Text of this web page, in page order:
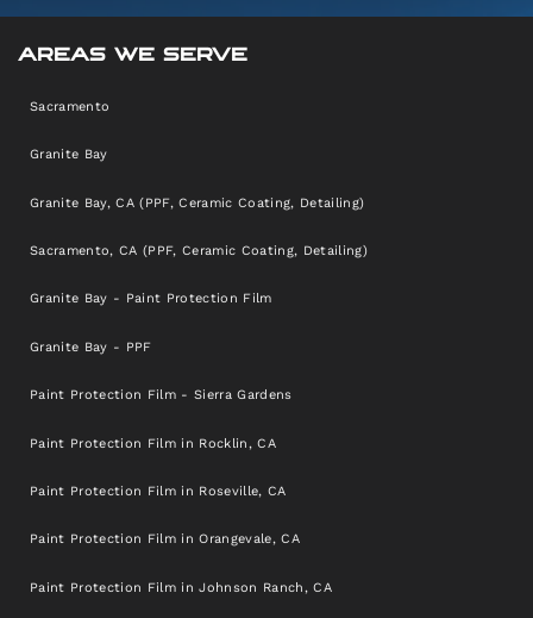
AREAS WE SERVE
Sacramento
Granite Bay
Granite Bay, CA (PPF, Ceramic Coating, Detailing)
Sacramento, CA (PPF, Ceramic Coating, Detailing)
Granite Bay - Paint Protection Film
Granite Bay - PPF
Paint Protection Film - Sierra Gardens
Paint Protection Film in Rocklin, CA
Paint Protection Film in Roseville, CA
Paint Protection Film in Orangevale, CA
Paint Protection Film in Johnson Ranch, CA